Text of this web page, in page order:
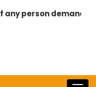
person demands